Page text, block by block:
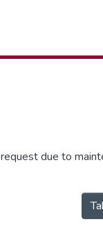
due to